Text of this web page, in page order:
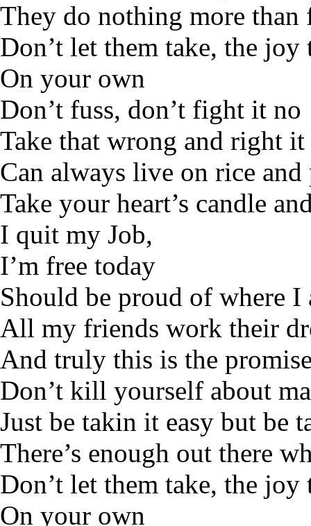
They do nothing more than
Don’t let them take, the joy
On your own
Don’t fuss, don’t fight it no
Take that wrong and right it
Can always live on rice and
Take your heart’s candle
I quit my Job,
I’m free today
Should be proud of where I
All my friends work their
And truly this is the
Don’t kill yourself about
Just be takin it easy but be
There’s enough out there
Don’t let them take, the joy
On your own